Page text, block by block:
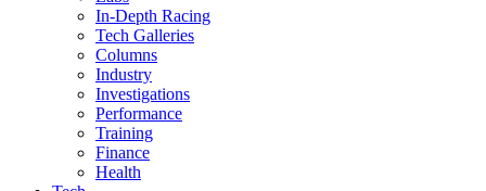
In-Depth Racing
Tech Galleries
Columns
Industry
Investigations
Performance
Training
Finance
Health